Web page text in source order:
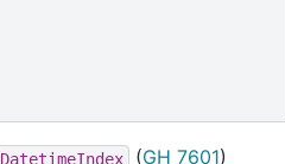
DatetimeIndex (GH 7601)